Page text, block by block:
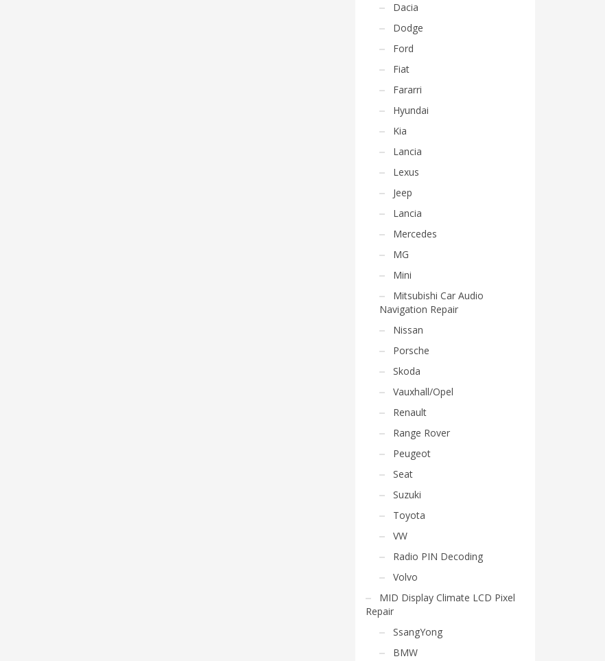
Dacia
Dodge
Ford
Fiat
Fararri
Hyundai
Kia
Lancia
Lexus
Jeep
Lancia
Mercedes
MG
Mini
Mitsubishi Car Audio
Navigation Repair
Nissan
Porsche
Skoda
Vauxhall/Opel
Renault
Range Rover
Peugeot
Seat
Suzuki
Toyota
VW
Radio PIN Decoding
Volvo
MID Display Climate LCD Pixel
Repair
SsangYong
BMW